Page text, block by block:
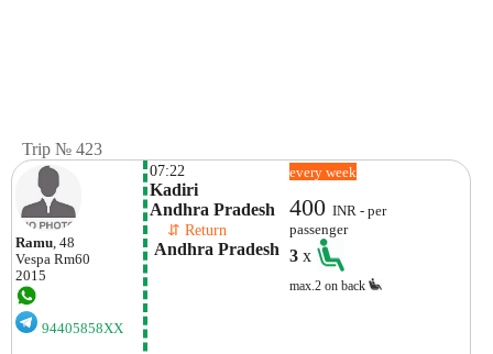
Trip № 423
Ramu , 48
Vespa Rm60
2015
94405858XX
07:22
Kadiri
Andhra Pradesh
⇵ Return
Andhra Pradesh
every week
400INR - per
passenger
3x
max.2 on back